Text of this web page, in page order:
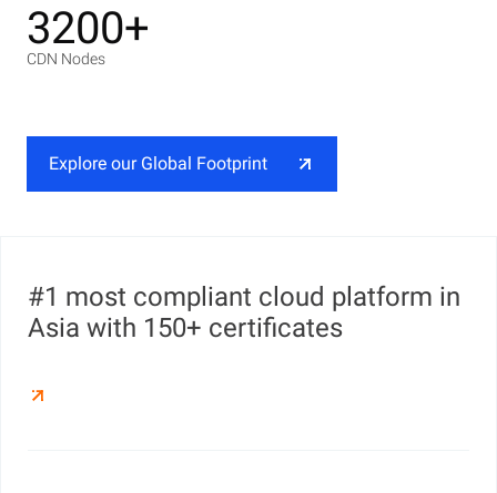
3200+
CDN Nodes
Explore our Global Footprint
#1 most compliant cloud platform in
Asia with 150+ certificates